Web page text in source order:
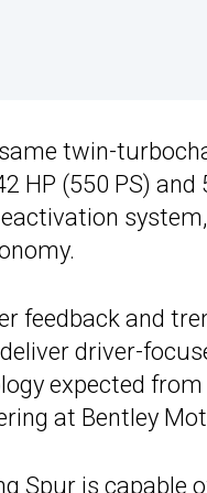
twin-
HP (550 PS)
feedback and
driver-
expected
at Bentley
Spur is capable